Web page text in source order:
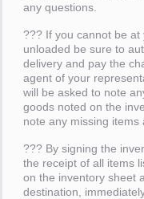
any questions.
??? If you cannot be
unloaded be sure to
delivery and pay the
agent of your
will be asked to note
goods noted on the
note any missing items
??? By signing the
the receipt of all items
on the inventory sheet
destination,